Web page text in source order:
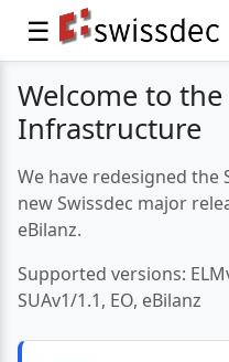
☰
Welcome to the
Infrastructure
We have redesigned
new Swissdec major
eBilanz.
Supported versions:
SUAv1/1.1, EO, eBilanz